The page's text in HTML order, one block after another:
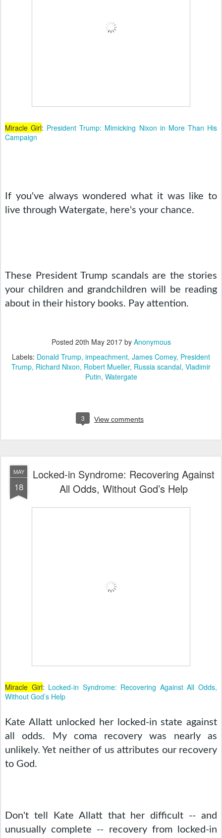
Miracle Girl: President Trump: Mimicking Nixon in More Than His
Campaign
If you've always wondered what it was like to
live through Watergate, here's your chance.
These President Trump scandals are the stories
your children and grandchildren will be reading
about in their history books. Pay attention.
Posted 20th May 2017by Anonymous
Labels: Donald Trump impeachment James Comey President
Trump Richard Nixon Robert Mueller Russia scandal Vladimir
Putin Watergate
3 View comments
MAY
18
Locked-in Syndrome: Recovering Against
All Odds, Without God’s Help
Miracle Girl: Locked-in Syndrome: Recovering Against All Odds,
Without God’s Help
Kate Allatt unlocked her locked-in state against
all odds. My coma recovery was nearly as
unlikely. Yet neither of us attributes our recovery
to God.
Don't tell Kate Allatt that her difficult -- and
unusually complete -- recovery from locked-in